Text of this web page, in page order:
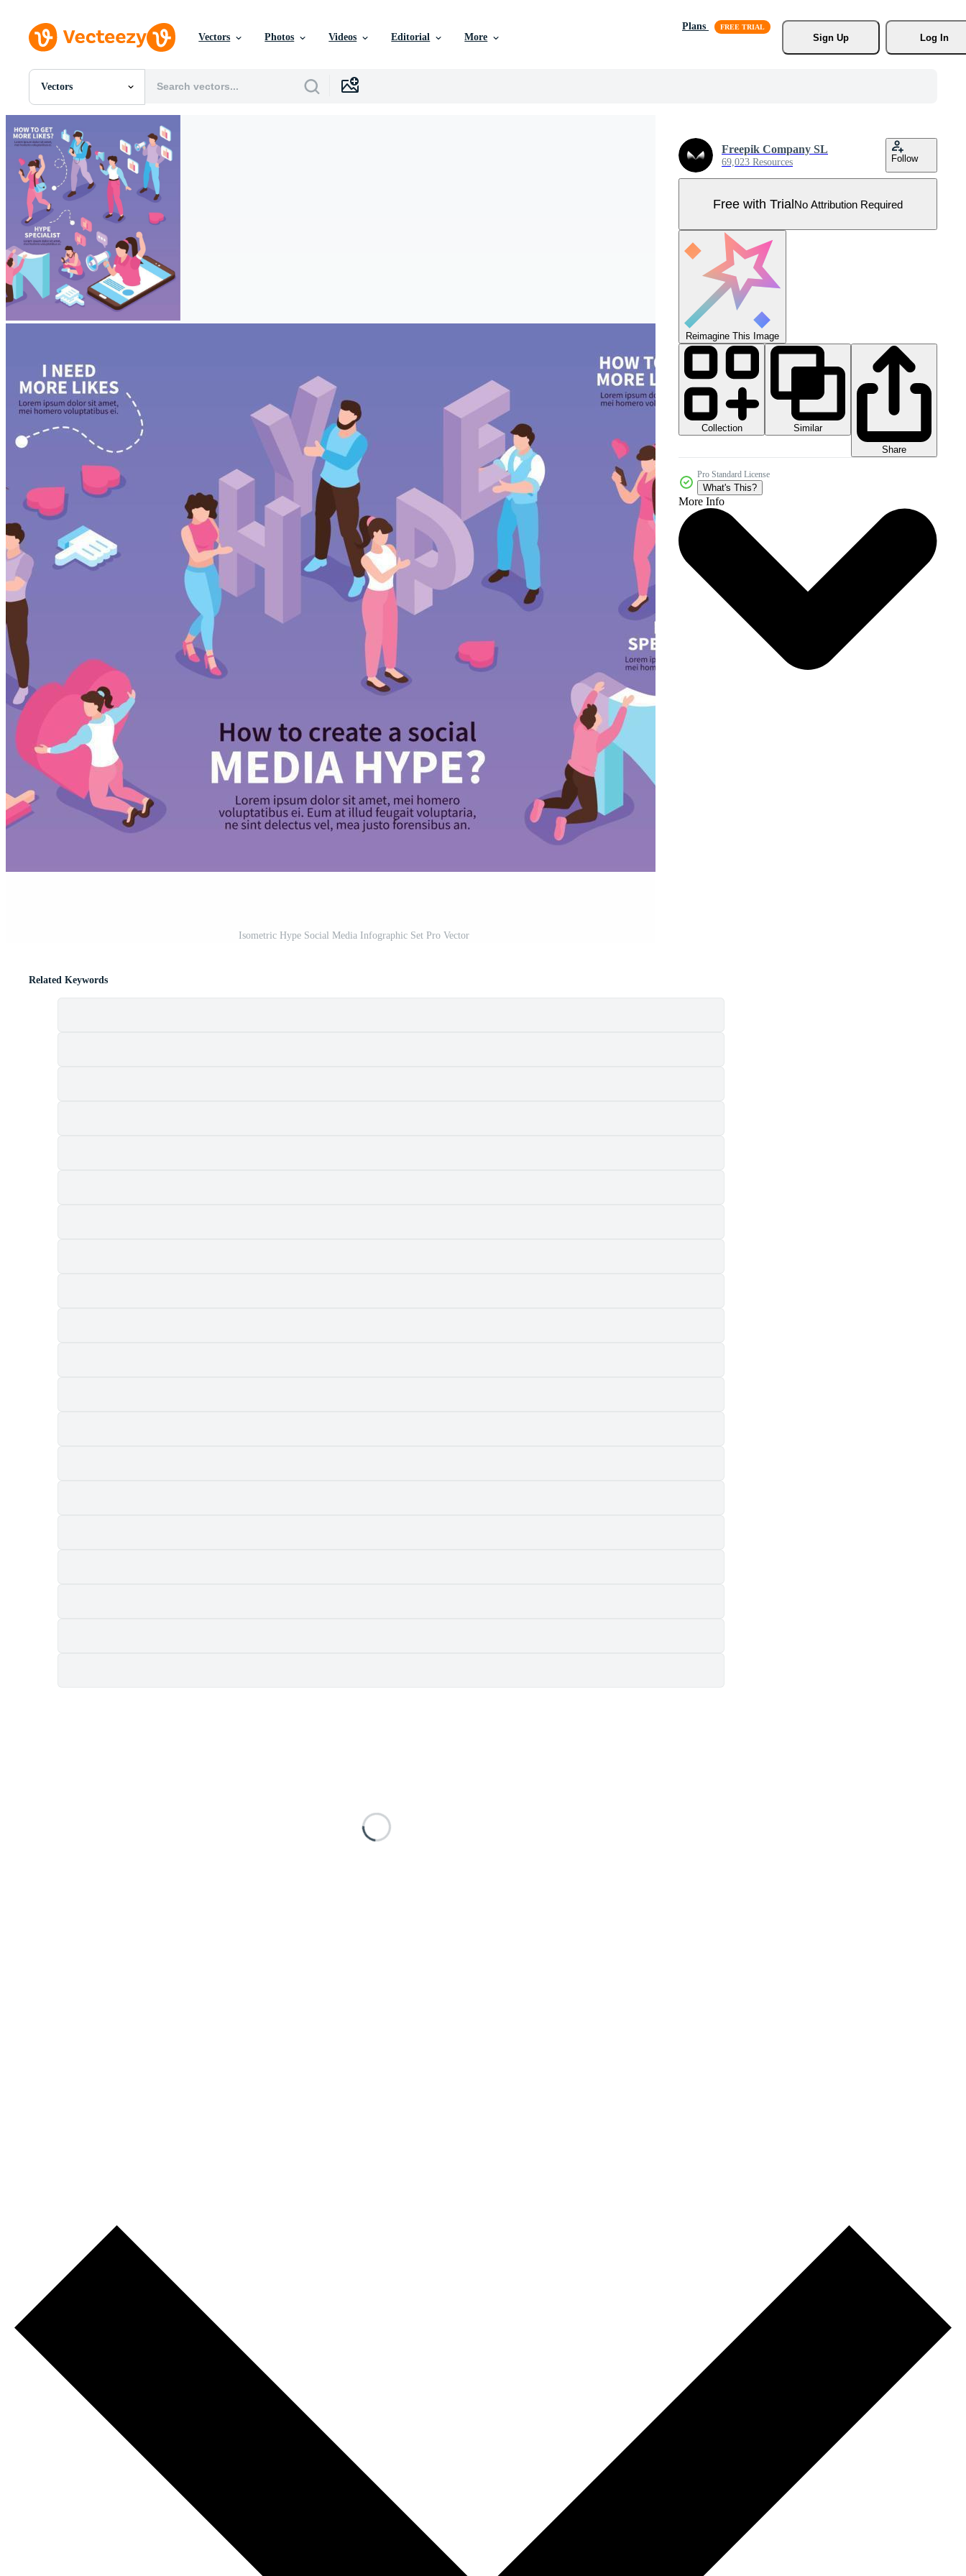
Vectors Photos Videos Editorial More
Plans
Sign Up
Log In
Vectors
All Images
PNGs
PSDs
SVGs
Templates
Vectors
Videos
Motion Graphics
Editorial Images
Editorial Events
Isometric Hype Social Media Infographic Set Pro Vector
Freepik Company SL
69,023 Resources Follow
Free with TrialNo Attribution Required
Reimagine This Image
Collection
Similar
Share
Pro Standard License
What's This?
More Info
Related Keywords